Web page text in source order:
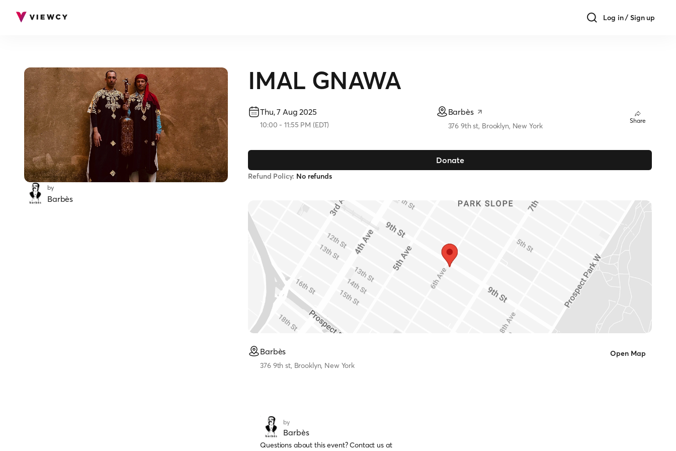
Log in / Sign up
by
Barbès
IMAL GNAWA
Thu, 7 Aug 2025
10:00 - 11:55 PM (EDT)
Barbès
376 9th st, Brooklyn, New York
Share
Donate
Refund Policy: No refunds
Barbès
376 9th st, Brooklyn, New York
Open Map
by
Barbès
Questions about this event? Contact us at